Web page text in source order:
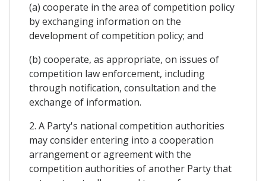
(a) cooperate in the area of competition policy
by exchanging information on the
development of competition policy; and
(b) cooperate, as appropriate, on issues of
competition law enforcement, including
through notification, consultation and the
exchange of information.
2. A Party's national competition authorities
may consider entering into a cooperation
arrangement or agreement with the
competition authorities of another Party that